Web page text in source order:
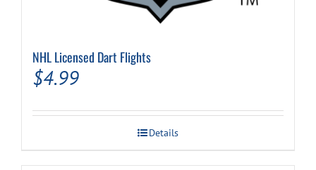
NHL Licensed Dart Flights
$4.99
Details